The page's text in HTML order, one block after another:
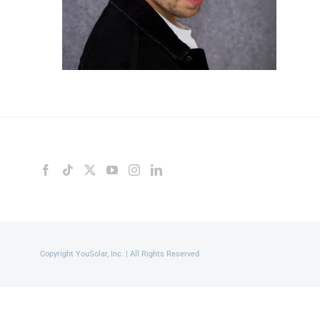
Copyright YouSolar, Inc. | All Rights Reserved